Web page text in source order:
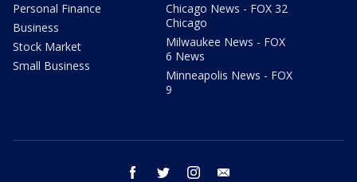
Personal Finance
Business
Stock Market
Small Business
Chicago News - FOX 32
Chicago
Milwaukee News - FOX
6 News
Minneapolis News - FOX
9
facebook twitter instagram